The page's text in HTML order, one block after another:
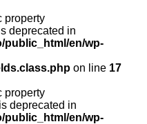
property
deprecated in
public_html/en/wp-
on line 17
property
deprecated in
public_html/en/wp-